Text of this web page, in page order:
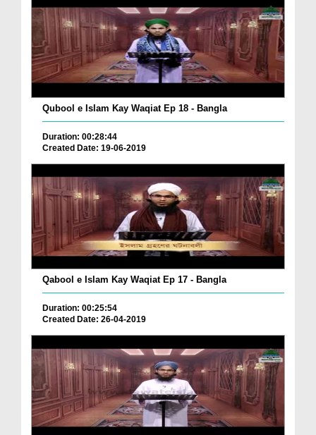
Qubool e Islam Kay Waqiat Ep 18 - Bangla
Duration: 00:28:44
Created Date: 19-06-2019
Qabool e Islam Kay Waqiat Ep 17 - Bangla
Duration: 00:25:54
Created Date: 26-04-2019